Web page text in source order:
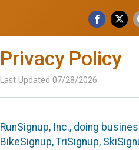
Privacy Policy
Last Updated 07/28/2026
RunSignup, Inc., doing
BikeSignup, TriSignup,